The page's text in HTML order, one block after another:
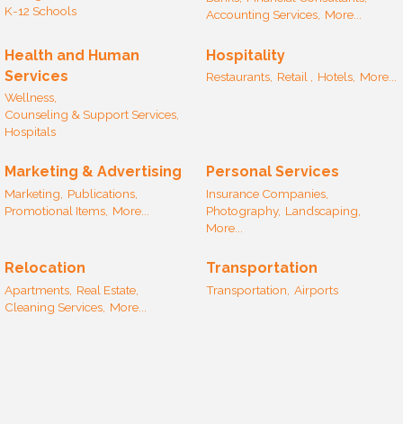
K-12 Schools
Accounting Services, More...
Health and Human
Services
Wellness,
Counseling & Support Services,
Hospitals
Hospitality
Restaurants, Retail , Hotels, More...
Marketing & Advertising
Marketing,
Publications,
Promotional Items, More...
Personal Services
Insurance Companies,
Photography, Landscaping,
More...
Relocation
Apartments, Real Estate,
Cleaning Services, More...
Transportation
Transportation, Airports